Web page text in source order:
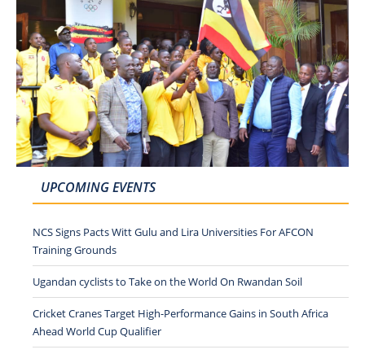
UPCOMING EVENTS
NCS Signs Pacts Witt Gulu and Lira Universities For AFCON
Training Grounds
Ugandan cyclists to Take on the World On Rwandan Soil
Cricket Cranes Target High-Performance Gains in South Africa
Ahead World Cup Qualifier